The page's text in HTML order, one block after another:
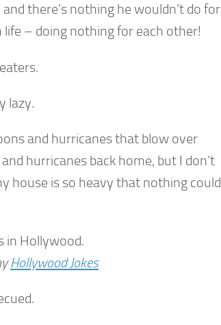
there’s nothing he wouldn’t do for
life – doing nothing for each other!
lazy.
and hurricanes that blow over
hurricanes back home, but I don’t
house is so heavy that nothing could
in Hollywood.
Hollywood Jokes